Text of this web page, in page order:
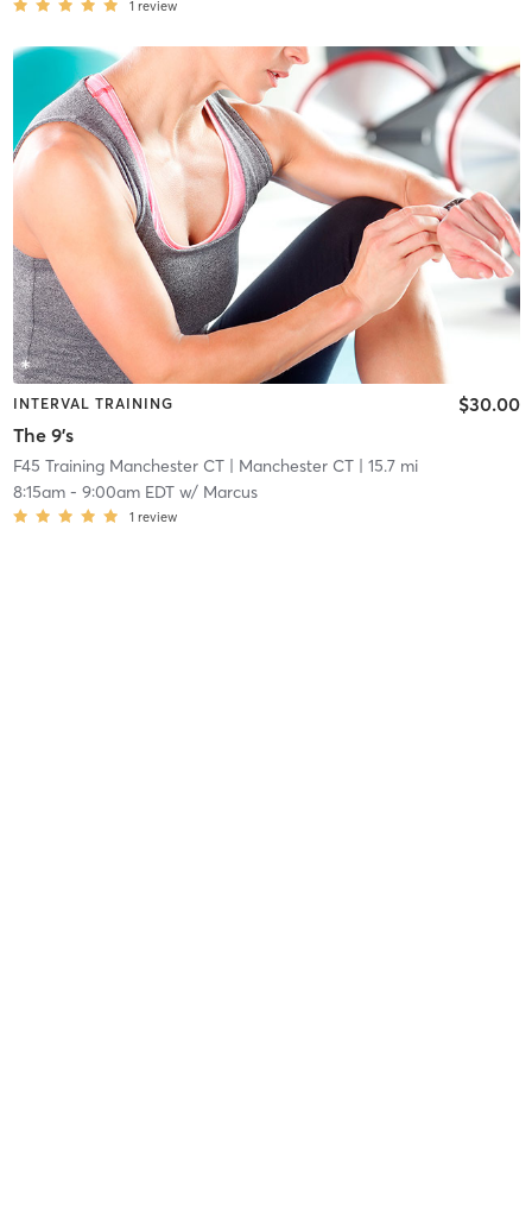
1 review
INTERVAL TRAINING
The 9's
$30.00
F45 Training Manchester CT| Manchester CT| 15.7 mi
8:15am- 9:00am EDTw/ Marcus
1 review